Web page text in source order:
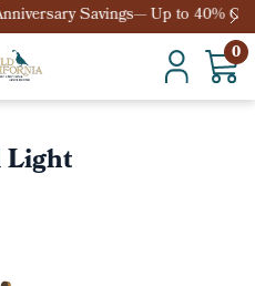
40% Off Across the Site
0
Light